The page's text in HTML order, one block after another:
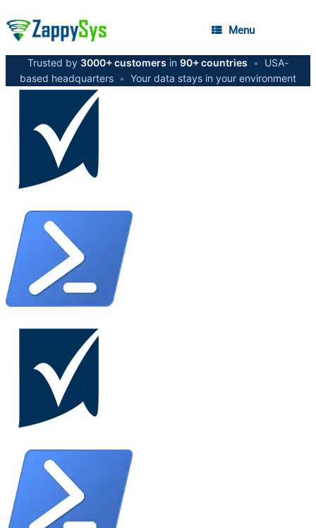
Menu
Trusted by 3000+ customers in 90+ countries •
USA-
based headquarters • Your data stays in your environment